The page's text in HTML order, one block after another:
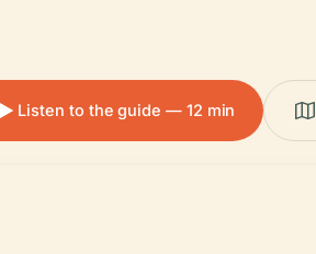
Listen to the guide — 12 min